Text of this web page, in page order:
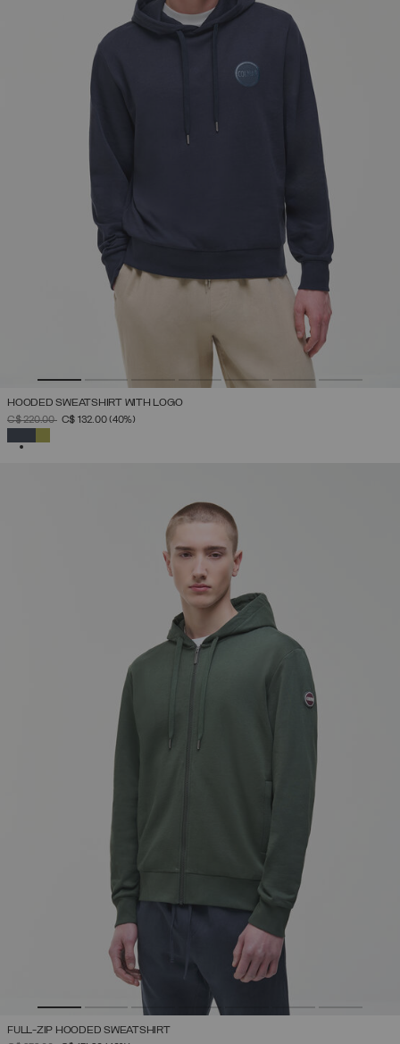
HOODED SWEATSHIRT WITH LOGO
PRICE REDUCED FROM
C$ 220.00TOC$ 132.00(40%)
FULL-ZIP HOODED SWEATSHIRT